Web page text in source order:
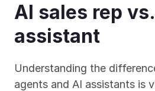
AI sales rep
assistant
Understanding the
agents and AI assistants is